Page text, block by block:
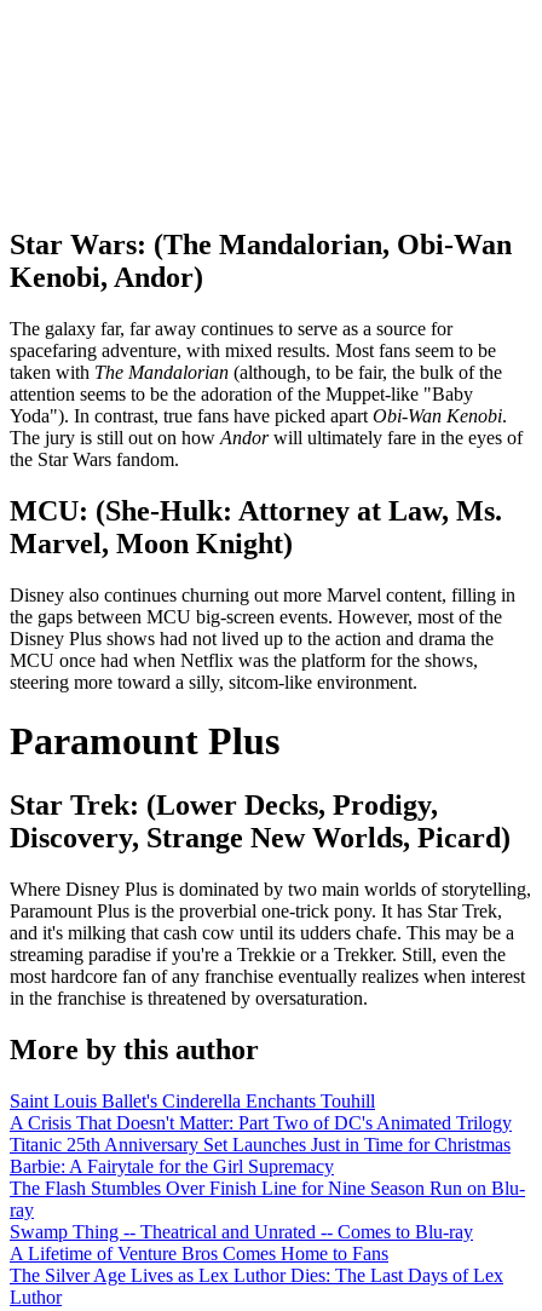
Star Wars: (The Mandalorian, Obi-Wan
Kenobi, Andor)
The galaxy far, far away continues to serve as a source for
spacefaring adventure, with mixed results. Most fans seem to be
taken with The Mandalorian (although, to be fair, the bulk of the
attention seems to be the adoration of the Muppet-like "Baby
Yoda"). In contrast, true fans have picked apart Obi-Wan Kenobi.
The jury is still out on how Andorwill ultimately fare in the eyes of
the Star Wars fandom.
MCU: (She-Hulk: Attorney at Law, Ms.
Marvel, Moon Knight)
Disney also continues churning out more Marvel content, filling in
the gaps between MCU big-screen events. However, most of the
Disney Plus shows had not lived up to the action and drama the
MCU once had when Netflix was the platform for the shows,
steering more toward a silly, sitcom-like environment.
Paramount Plus
Star Trek: (Lower Decks, Prodigy,
Discovery, Strange New Worlds, Picard)
Where Disney Plus is dominated by two main worlds of storytelling,
Paramount Plus is the proverbial one-trick pony. It has Star Trek,
and it's milking that cash cow until its udders chafe. This may be a
streaming paradise if you're a Trekkie or a Trekker. Still, even the
most hardcore fan of any franchise eventually realizes when interest
in the franchise is threatened by oversaturation.
More by this author
Saint Louis Ballet's Cinderella Enchants Touhill
A Crisis That Doesn't Matter: Part Two of DC's Animated Trilogy
Titanic 25th Anniversary Set Launches Just in Time for Christmas
Barbie: A Fairytale for the Girl Supremacy
The Flash Stumbles Over Finish Line for Nine Season Run on Blu-
ray
Swamp Thing -- Theatrical and Unrated -- Comes to Blu-ray
A Lifetime of Venture Bros Comes Home to Fans
The Silver Age Lives as Lex Luthor Dies: The Last Days of Lex
Luthor